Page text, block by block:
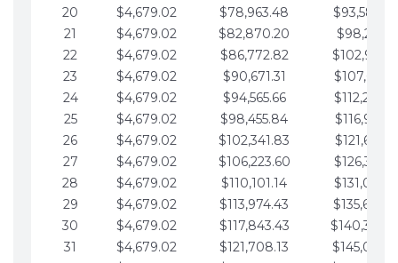
20
$4,679.02 $78,963.48
21
$4,679.02 $82,870.20
22
$4,679.02 $86,772.82
23
$4,679.02 $90,671.31
24
$4,679.02 $94,565.66
25
$4,679.02 $98,455.84
26
$4,679.02 $102,341.83
27
$4,679.02 $106,223.60
28
$4,679.02 $110,101.14
29
$4,679.02 $113,974.43
30
$4,679.02 $117,843.43
31
$4,679.02 $121,708.13